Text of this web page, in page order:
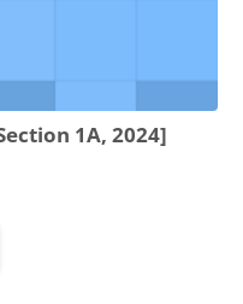
1A, 2024]